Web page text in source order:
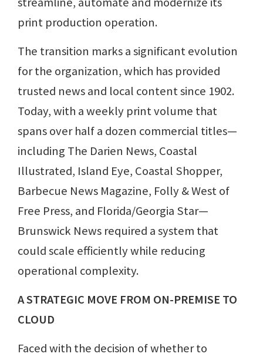
print production operation.
The transition marks a significant evolution
for the organization, which has provided
trusted news and local content since 1902.
Today, with a weekly print volume that
spans over half a dozen commercial titles—
including The Darien News, Coastal
Illustrated, Island Eye, Coastal Shopper,
Barbecue News Magazine, Folly & West of
Free Press, and Florida/Georgia Star—
Brunswick News required a system that
could scale efficiently while reducing
operational complexity.
A STRATEGIC MOVE FROM ON-PREMISE TO
CLOUD
Faced with the decision of whether to